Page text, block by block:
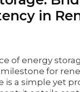
in
of energy
for
is a simple yet